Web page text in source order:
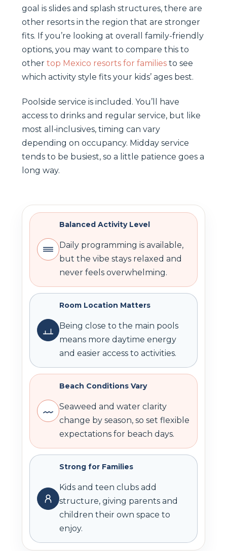
goal is slides and splash structures, there are
other resorts in the region that are stronger
fits. If you’re looking at overall family-friendly
options, you may want to compare this to
other top Mexico resorts for families to see
which activity style fits your kids’ ages best.
Poolside service is included. You’ll have
access to drinks and regular service, but like
most all‑inclusives, timing can vary
depending on occupancy. Midday service
tends to be busiest, so a little patience goes a
long way.
Balanced Activity Level
Daily programming is available,
but the vibe stays relaxed and
never feels overwhelming.
Room Location Matters
Being close to the main pools
means more daytime energy
and easier access to activities.
Beach Conditions Vary
Seaweed and water clarity
change by season, so set flexible
expectations for beach days.
Strong for Families
Kids and teen clubs add
structure, giving parents and
children their own space to
enjoy.